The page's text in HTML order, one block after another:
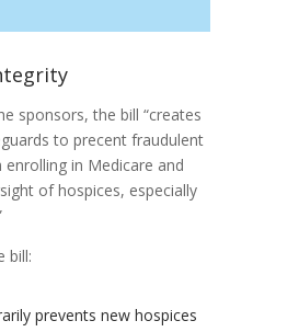
sponsors, the bill “creates
to precent fraudulent
in Medicare and
of hospices, especially
bill:
prevents new hospices